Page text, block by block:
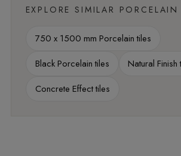
EXPLORE SIMILAR PORCELAIN
750 x 1500 mm Porcelain tiles
Black Porcelain tiles
Natural Finish
Concrete Effect tiles